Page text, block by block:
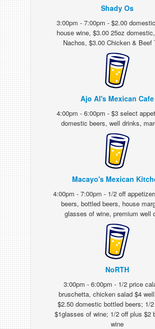
Shady Os
3:00pm - 7:00pm - $2.00
house wine, $3.00 25oz
Nachos, $3.00 Chicken & Beef
Ajo Al's Mexican Cafe
4:00pm - 6:00pm - $3 select
domestic beers, well drinks,
Macayo's Mexican
4:00pm - 7:00pm - 1/2 off
beers, bottled beers, house
glasses of wine, premium well
NoRTH
3:00pm - 6:00pm - 1/2 price
bruschetta, chicken salad $4
$2.50 domestic bottled beers; 1/
$1glasses of wine; 1/2 off plus $2
wine